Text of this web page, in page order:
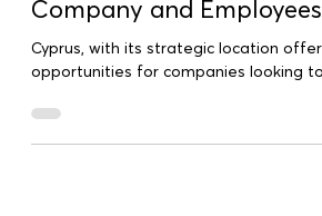
Top 20 Reasons to
Company and Employees
opportunities for companies looking